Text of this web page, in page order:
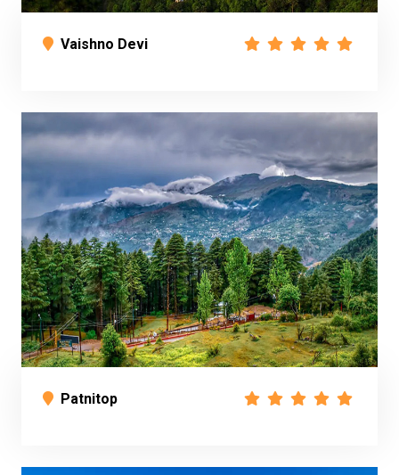
Vaishno Devi
Patnitop